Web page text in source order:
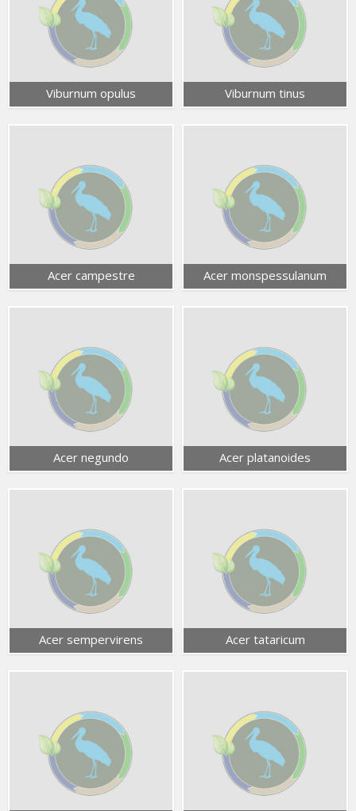
Viburnum opulus Viburnum tinus
Acer campestre Acer monspessulanum
Acer negundo Acer platanoides
Acer sempervirens Acer tataricum